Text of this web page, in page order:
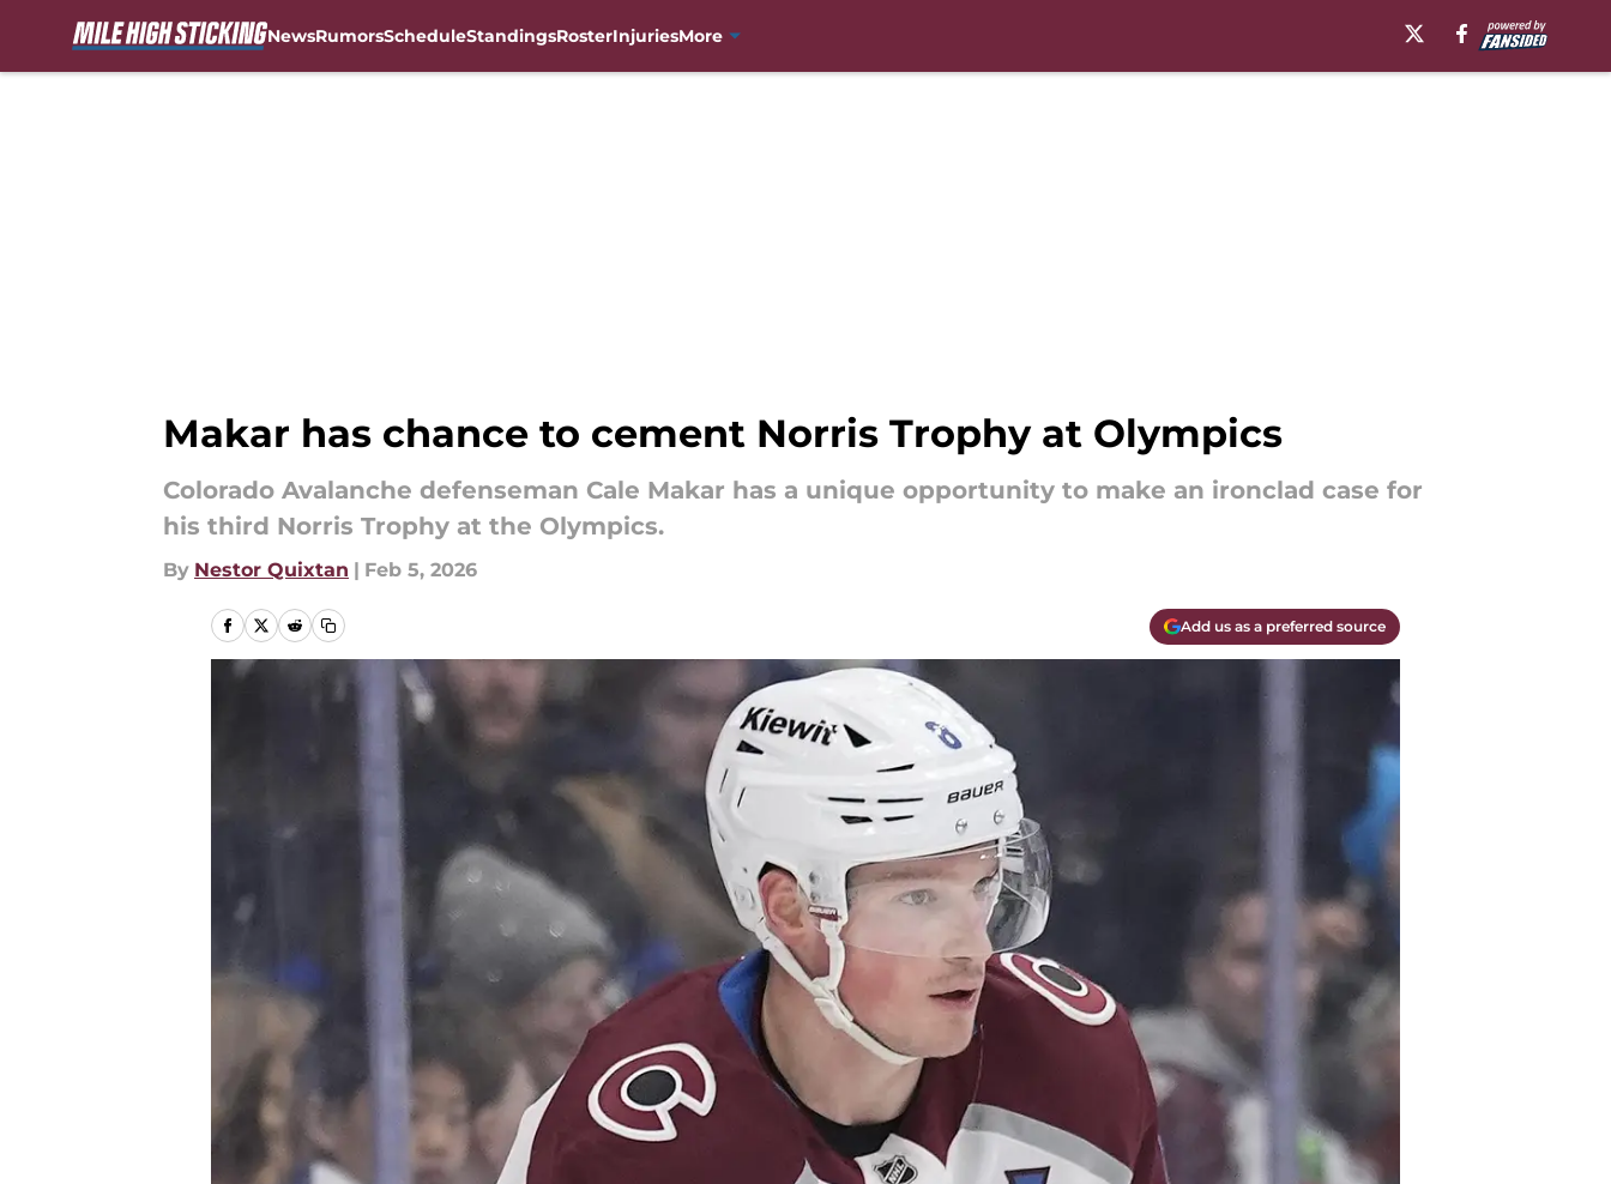
NewsRumorsScheduleStandingsRosterInjuriesMore
Makar has chance to cement Norris Trophy at Olympics
Colorado Avalanche defenseman Cale Makar has a unique opportunity to make an ironclad case for
his third Norris Trophy at the Olympics.
By Nestor Quixtan | Feb 5, 2026
Add us as a preferred source